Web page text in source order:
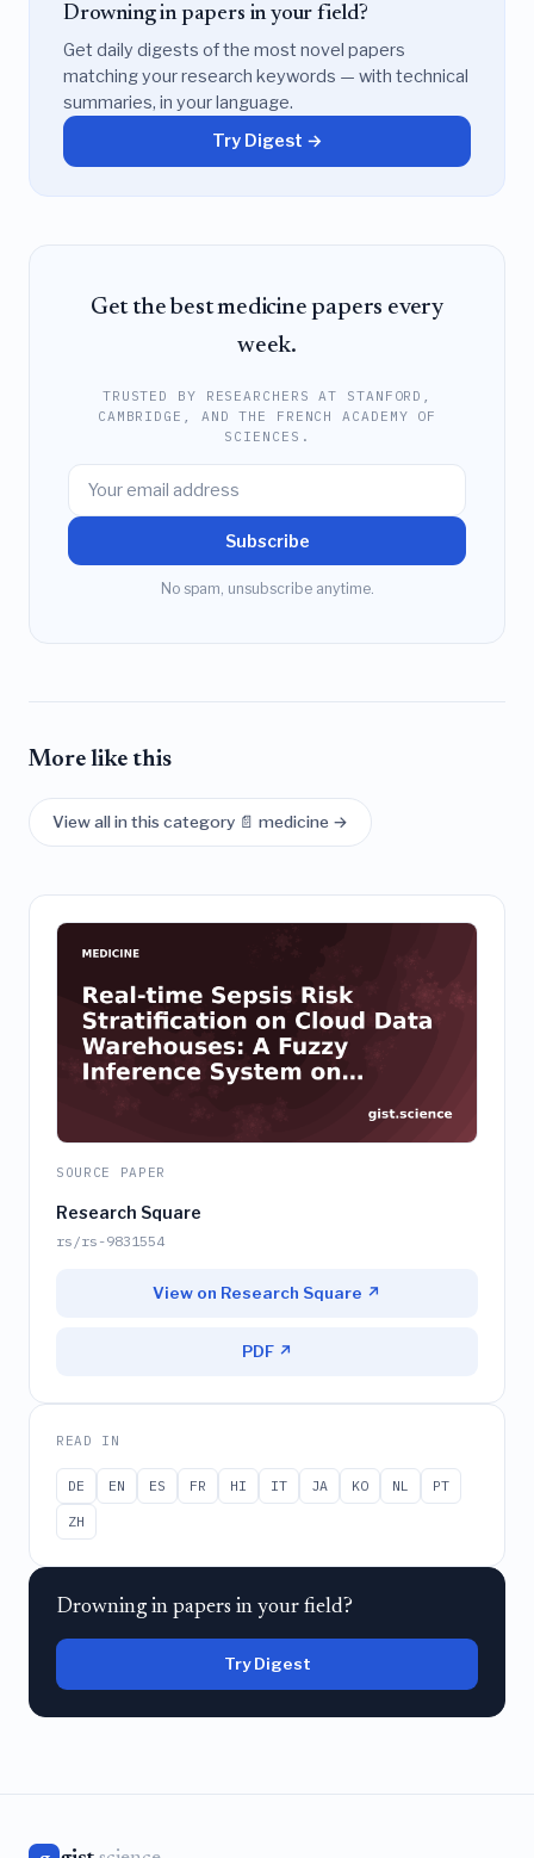
Drowning in papers in your field?
Get daily digests of the most novel papers
matching your research keywords — with technical
summaries, in your language.
Try Digest →
Get the best medicine papers every
week.
TRUSTED BY RESEARCHERS AT STANFORD,
CAMBRIDGE, AND THE FRENCH ACADEMY OF
SCIENCES.
Subscribe
No spam, unsubscribe anytime.
More like this
View all in this category 📄 medicine →
SOURCE PAPER
Research Square
rs/rs-9831554
View on Research Square ↗
PDF ↗
READ IN
DE EN ES FR HI IT JA KO NL
PT
ZH
Drowning in papers in your field?
Try Digest